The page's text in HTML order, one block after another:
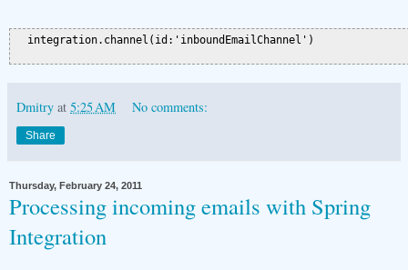
  integration.channel(id:'inboundEmailChannel')
Dmitry at 5:25 AM No comments:
Share
Thursday, February 24, 2011
Processing incoming emails with Spring
Integration